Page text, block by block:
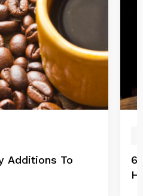
Additions To
6